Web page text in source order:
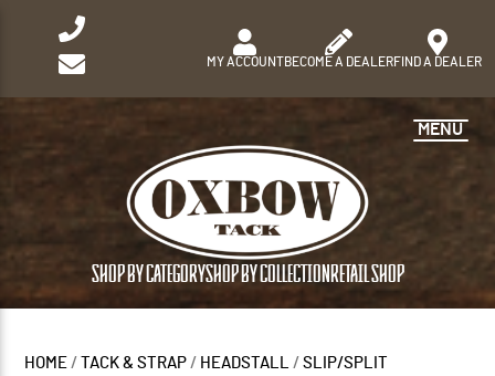
MY ACCOUNTBECOME A DEALERFIND A DEALER
SHOP BY CATEGORYSHOP BY COLLECTION RETAIL SHOP
MENU
HOME / TACK & STRAP / HEADSTALL /SLIP/SPLIT